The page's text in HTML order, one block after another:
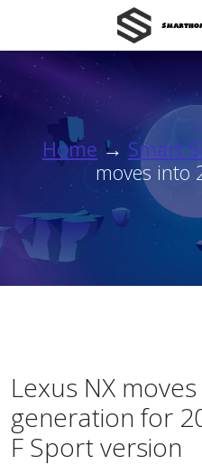
Home → Smart
moves into
Lexus NX
generation for
F Sport version